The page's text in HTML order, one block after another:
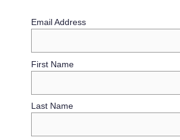
Email Address
First Name
Last Name